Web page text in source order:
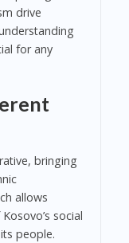
drive
for any
bringing
allows
social
people.